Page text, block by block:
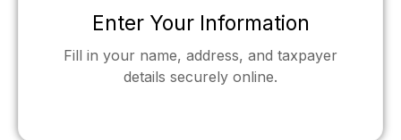
Enter Your Information
Fill in your name, address, and taxpayer
details securely online.